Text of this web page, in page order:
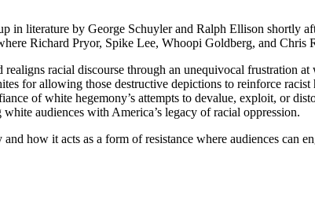
in literature by George Schuyler and Ralph Ellison shortly
Richard Pryor, Spike Lee, Whoopi Goldberg, and Chris
racial discourse through an unequivocal frustration
for allowing those destructive depictions to reinforce
of white hegemony’s attempts to devalue, exploit, or
audiences with America’s legacy of racial oppression.
how it acts as a form of resistance where audiences can